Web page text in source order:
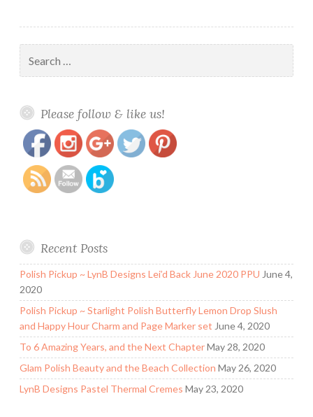
for:
Please follow & like us!
art-mat
Recent Posts
Polish Pickup ~ LynB Designs Lei’d Back June 2020 PPU June 4,
2020
Polish Pickup ~ Starlight Polish Butterfly Lemon Drop Slush
and Happy Hour Charm and Page Marker set June 4, 2020
To 6 Amazing Years, and the Next ChapterMay 28, 2020
Glam Polish Beauty and the Beach Collection May 26, 2020
LynB Designs Pastel Thermal Cremes May 23, 2020